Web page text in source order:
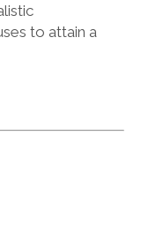
to attain a